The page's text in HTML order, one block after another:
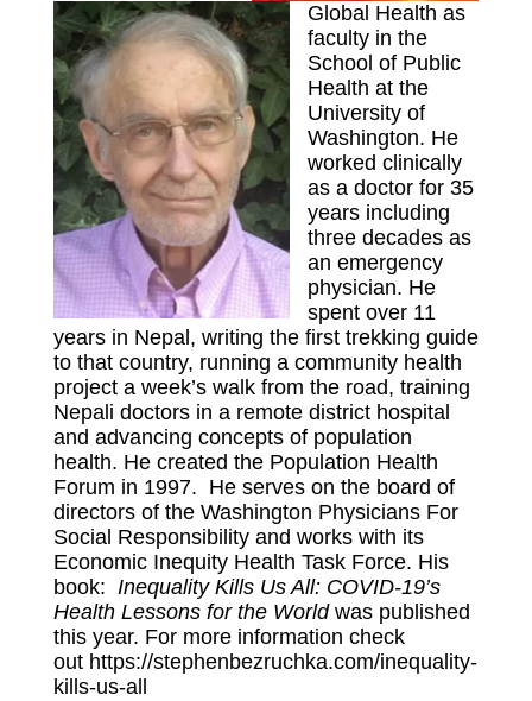
Global Health as
faculty in the
School of Public
Health at the
University of
Washington. He
worked clinically
as a doctor for 35
years including
three decades as
an emergency
physician. He
spent over 11
years in Nepal, writing the first trekking guide
to that country, running a community health
project a week’s walk from the road, training
Nepali doctors in a remote district hospital
and advancing concepts of population
health. He created the Population Health
Forum in 1997. He serves on the board of
directors of the Washington Physicians For
Social Responsibility and works with its
Economic Inequity Health Task Force. His
book: Inequality Kills Us All: COVID-19’s
Health Lessons for the Worldwas published
this year. For more information check
out https://stephenbezruchka.com/inequality-
kills-us-all